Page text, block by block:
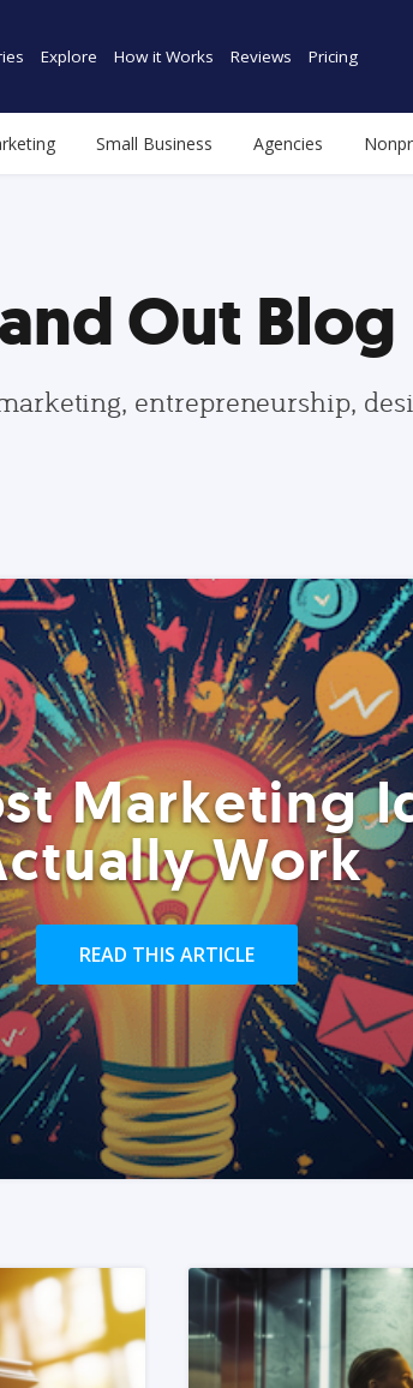
Explore How it Works Reviews Pricing
Small Business Agencies
Out Blog
entrepreneurship,
Marketing
Work
READ THIS ARTICLE